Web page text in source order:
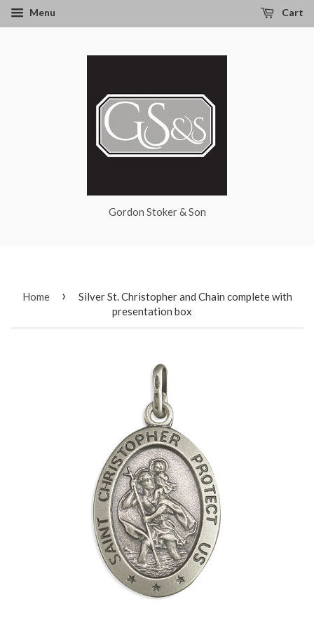
Menu Cart
Gordon Stoker & Son
Home ›
Silver St. Christopher and Chain complete with
presentation box